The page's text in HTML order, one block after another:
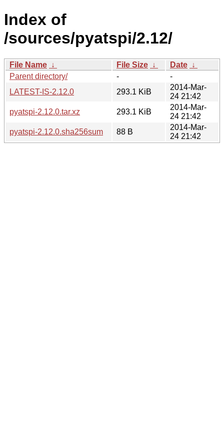
Index of
/sources/pyatspi/2.12/
File Name ↓ File Size ↓ Date ↓
Parent directory/
-
-
LATEST-IS-2.12.0
293.1 KiB
2014-Mar-
24 21:42
pyatspi-2.12.0.tar.xz
293.1 KiB
2014-Mar-
24 21:42
pyatspi-2.12.0.sha256sum
88 B
2014-Mar-
24 21:42